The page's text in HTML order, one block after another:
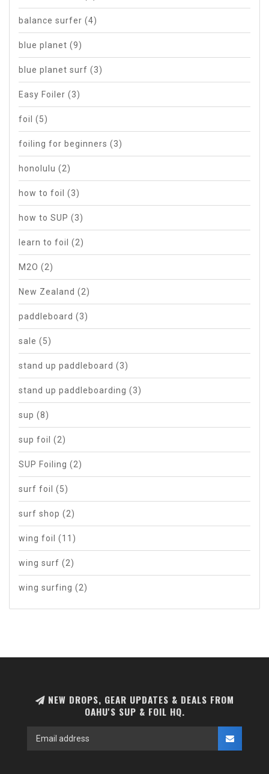
balance surfer (4)
blue planet (9)
blue planet surf (3)
Easy Foiler (3)
foil (5)
foiling for beginners (3)
honolulu (2)
how to foil (3)
how to SUP (3)
learn to foil (2)
M2O (2)
New Zealand (2)
paddleboard (3)
sale (5)
stand up paddleboard (3)
stand up paddleboarding (3)
sup (8)
sup foil (2)
SUP Foiling (2)
surf foil (5)
surf shop (2)
wing foil (11)
wing surf (2)
wing surfing (2)
NEW DROPS, GEAR UPDATES & DEALS FROM
OAHU'S SUP & FOIL HQ.